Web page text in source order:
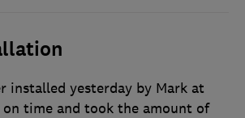
installed yesterday by Mark at
on time and took the amount of